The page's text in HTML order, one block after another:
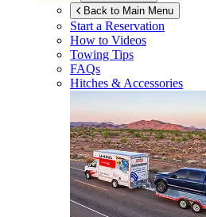
Back to Main Menu
Start a Reservation
How to Videos
Towing Tips
FAQs
Hitches & Accessories